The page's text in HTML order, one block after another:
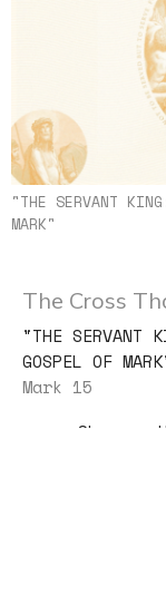
"THE SERVANT
MARK"
The Cross
"THE SERVANT
GOSPEL OF
Mark 15
Shannon